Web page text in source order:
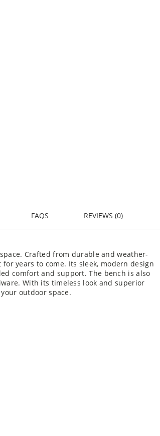
FAQS REVIEWS (0)
Crafted from durable and weather-
years to come. Its sleek, modern design
comfort and support. The bench is also
With its timeless look and superior
outdoor space.